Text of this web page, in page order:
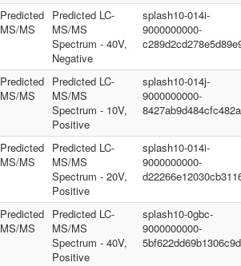
Predicted
MS/MS
Predicted LC-
MS/MS
Spectrum - 40V,
Negative
splash10-014i-
9000000000-
Predicted
MS/MS
Predicted LC-
MS/MS
Spectrum - 10V,
Positive
splash10-014j-
9000000000-
Predicted
MS/MS
Predicted LC-
MS/MS
Spectrum - 20V,
Positive
splash10-014i-
9000000000-
Predicted
MS/MS
Predicted LC-
MS/MS
Spectrum - 40V,
Positive
splash10-0gbc-
9000000000-